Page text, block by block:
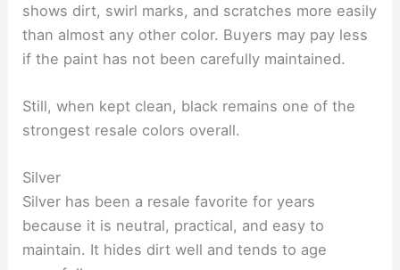
shows dirt, swirl marks, and scratches more easily
than almost any other color. Buyers may pay less
if the paint has not been carefully maintained.
Still, when kept clean, black remains one of the
strongest resale colors overall.
Silver
Silver has been a resale favorite for years
because it is neutral, practical, and easy to
maintain. It hides dirt well and tends to age